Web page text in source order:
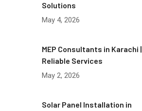
Solutions
May 4, 2026
MEP Consultants in Karachi |
Reliable Services
May 2, 2026
Solar Panel Installation in